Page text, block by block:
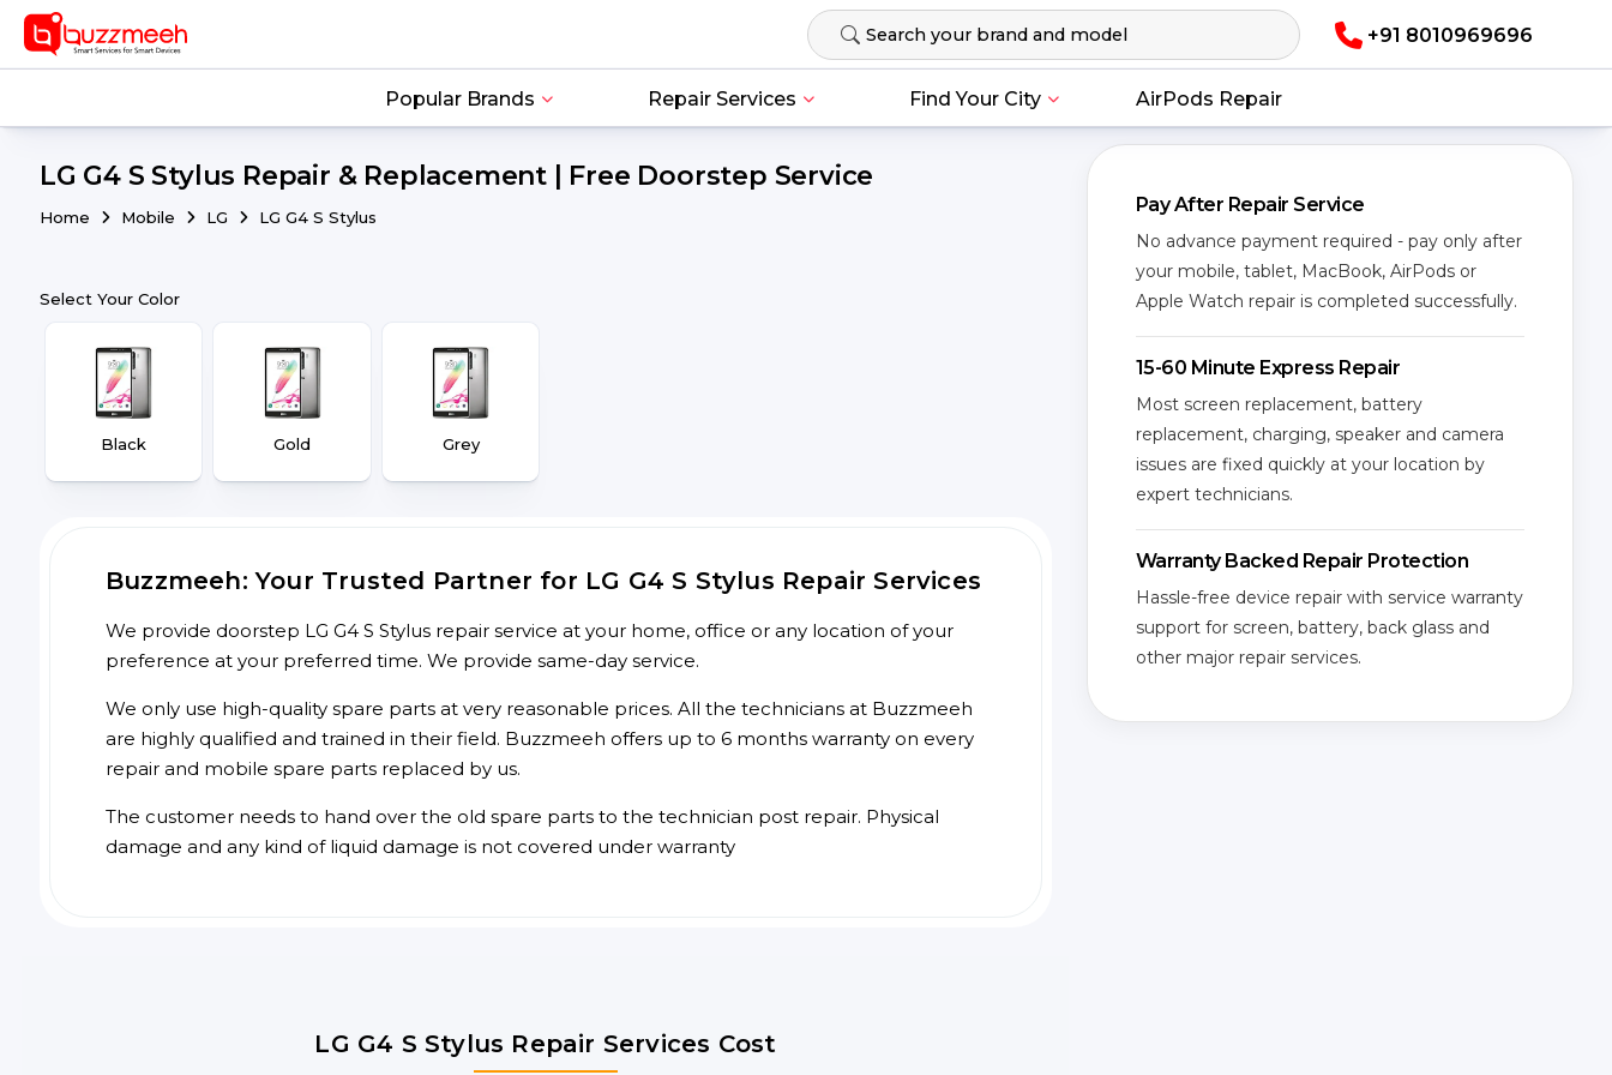
+91 8010969696
Popular Brands Repair Services Find Your City AirPods Repair
LG G4 S Stylus Repair & Replacement | Free Doorstep Service
Home Mobile LG LG G4 S Stylus
Select Your Color
Black Gold Grey
Buzzmeeh: Your Trusted Partner for LG G4 S Stylus Repair Services
We provide doorstep LG G4 S Stylus repair service at your home, office or any location of your
preference at your preferred time. We provide same-day service.
We only use high-quality spare parts at very reasonable prices. All the technicians at Buzzmeeh
are highly qualified and trained in their field. Buzzmeeh offers up to 6 months warranty on every
repair and mobile spare parts replaced by us.
The customer needs to hand over the old spare parts to the technician post repair. Physical
damage and any kind of liquid damage is not covered under warranty
LG G4 S Stylus Repair Services Cost
Pay After Repair Service
No advance payment required - pay only after
your mobile, tablet, MacBook, AirPods or
Apple Watch repair is completed successfully.
15-60 Minute Express Repair
Most screen replacement, battery
replacement, charging, speaker and camera
issues are fixed quickly at your location by
expert technicians.
Warranty Backed Repair Protection
Hassle-free device repair with service warranty
support for screen, battery, back glass and
other major repair services.